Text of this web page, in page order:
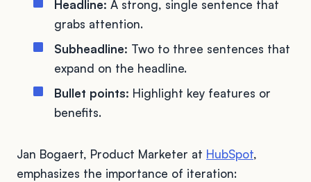
Headline: A strong, single sentence that
grabs attention.
Subheadline: Two to three sentences that
expand on the headline.
Bullet points: Highlight key features or
benefits.
Jan Bogaert, Product Marketer at HubSpot,
emphasizes the importance of iteration: